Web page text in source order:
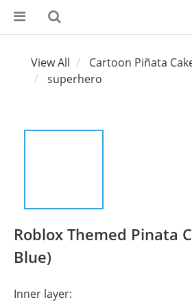
View All
Cartoon Piñata
superhero
Roblox Themed Pinata
Blue)
Inner layer: